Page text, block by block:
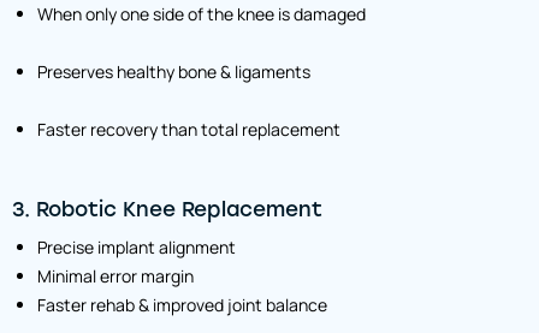
When only one side of the knee is damaged
Preserves healthy bone & ligaments
Faster recovery than total replacement
3. Robotic Knee Replacement
Precise implant alignment
Minimal error margin
Faster rehab & improved joint balance